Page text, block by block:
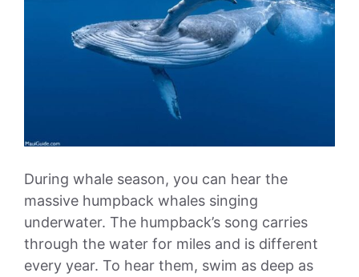
During whale season, you can hear the
massive humpback whales singing
underwater. The humpback’s song carries
through the water for miles and is different
every year. To hear them, swim as deep as